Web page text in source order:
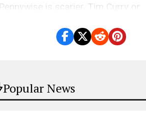
Popular News
is scarier, Tim Curry or